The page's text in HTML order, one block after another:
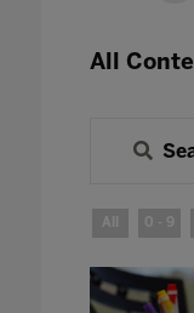
All
All 0 - 9